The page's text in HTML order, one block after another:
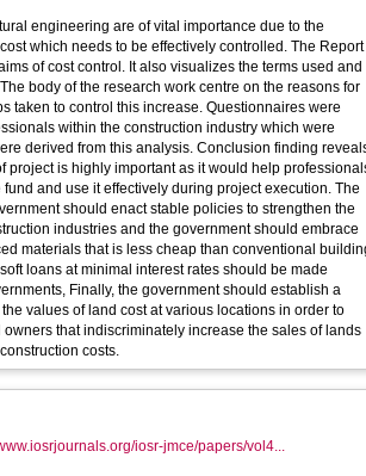
engineering are of vital importance due to the
which needs to be effectively controlled. The Report
of cost control. It also visualizes the terms used and
body of the research work centre on the reasons for
taken to control this increase. Questionnaires were
within the construction industry which were
derived from this analysis. Conclusion finding
project is highly important as it would help
and use it effectively during project execution. The
should enact stable policies to strengthen the
industries and the government should embrace
materials that is less cheap than conventional
loans at minimal interest rates should be made
Finally, the government should establish a
values of land cost at various locations in order to
that indiscriminately increase the sales of lands
costs.
iosr-jmce/papers/vol4...